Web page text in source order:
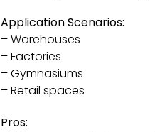
Application Scenarios:
– Warehouses
– Factories
– Gymnasiums
– Retail spaces
Pros: